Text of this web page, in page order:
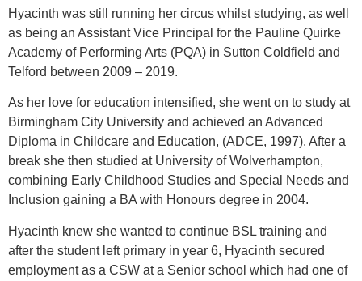
Hyacinth was still running her circus whilst studying, as well
as being an Assistant Vice Principal for the Pauline Quirke
Academy of Performing Arts (PQA) in Sutton Coldfield and
Telford between 2009 – 2019.
As her love for education intensified, she went on to study at
Birmingham City University and achieved an Advanced
Diploma in Childcare and Education, (ADCE, 1997). After a
break she then studied at University of Wolverhampton,
combining Early Childhood Studies and Special Needs and
Inclusion gaining a BA with Honours degree in 2004.
Hyacinth knew she wanted to continue BSL training and
after the student left primary in year 6, Hyacinth secured
employment as a CSW at a Senior school which had one of